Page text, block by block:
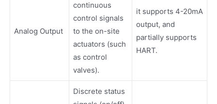
Analog Output
continuous
control signals
to the on-site
actuators (such
as control
valves).
it supports 4-20mA
output, and
partially supports
HART.
Discrete status